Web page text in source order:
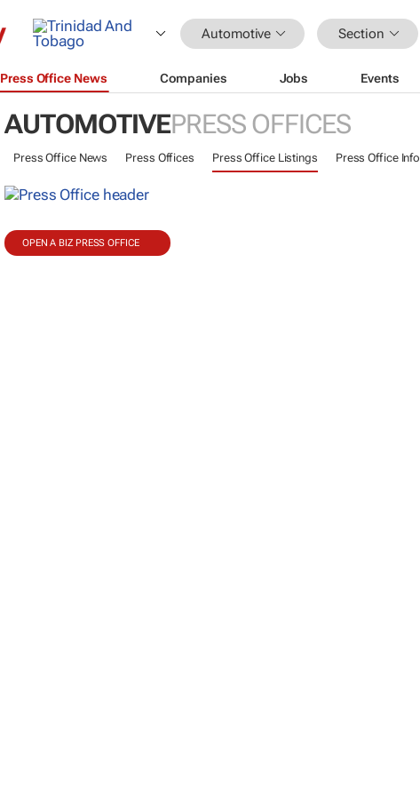
Automotive Section
Press Office News Companies Jobs Events
AUTOMOTIVEPRESS OFFICES
Press Office News Press Offices Press Office Listings Press Office Info
OPEN A BIZ PRESS OFFICE